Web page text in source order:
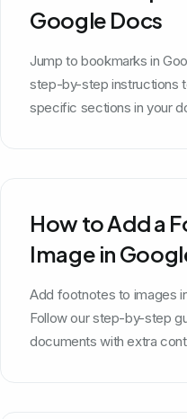
Google Docs
Jump to bookmarks in
step-by-step instructions
specific sections in your
How to Add a
Image in
Add footnotes to images
Follow our step-by-step
documents with extra